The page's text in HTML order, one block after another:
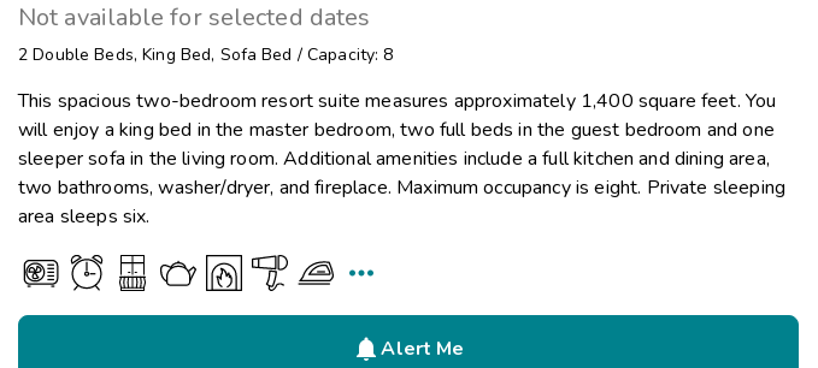
Not available for selected dates
2 Double Beds, King Bed, Sofa Bed /Capacity: 8
This spacious two-bedroom resort suite measures approximately 1,400 square feet. You
will enjoy a king bed in the master bedroom, two full beds in the guest bedroom and one
sleeper sofa in the living room. Additional amenities include a full kitchen and dining area,
two bathrooms, washer/dryer, and fireplace. Maximum occupancy is eight. Private sleeping
area sleeps six.

Alert Me